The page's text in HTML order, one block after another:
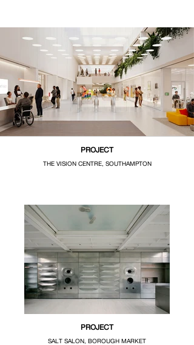
PROJECT
THE VISION CENTRE, SOUTHAMPTON
PROJECT
SALT SALON, BOROUGH MARKET